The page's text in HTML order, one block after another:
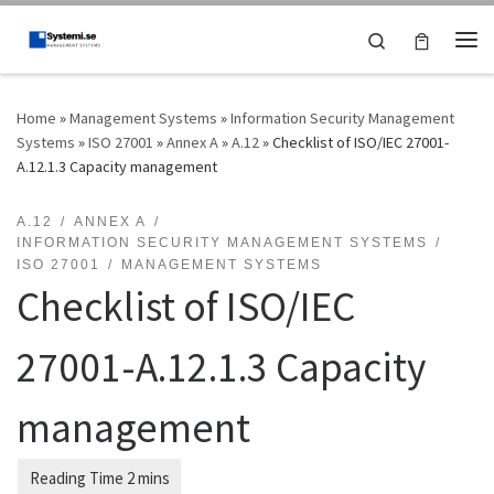
Skip to content
Search
Home »Management Systems »Information Security Management
Systems »ISO 27001 »Annex A»A.12»Checklist of ISO/IEC 27001-
A.12.1.3 Capacity management
A.12
ANNEX A
INFORMATION SECURITY MANAGEMENT SYSTEMS
ISO 27001
MANAGEMENT SYSTEMS
Checklist of ISO/IEC
27001-A.12.1.3 Capacity
management